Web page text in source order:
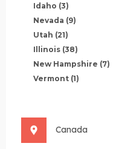
Idaho (3)
Nevada (9)
Utah (21)
Illinois (38)
New Hampshire (7)
Vermont (1)
Canada